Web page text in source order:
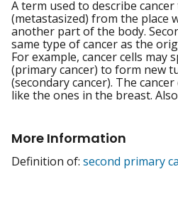
pronunciation
A term used to describe
(metastasized) from the place
another part of the body.
same type of cancer as the
For example, cancer cells may
(primary cancer) to form new
(secondary cancer). The
like the ones in the breast.
More Information
Definition of: second primary